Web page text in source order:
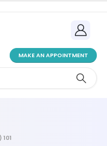
MAKE AN APPOINTMENT
101